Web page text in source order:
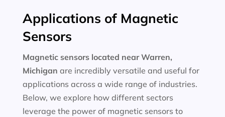
Applications of Magnetic
Sensors
Magnetic sensors located near Warren,
Michigan are incredibly versatile and useful for
applications across a wide range of industries.
Below, we explore how different sectors
leverage the power of magnetic sensors to